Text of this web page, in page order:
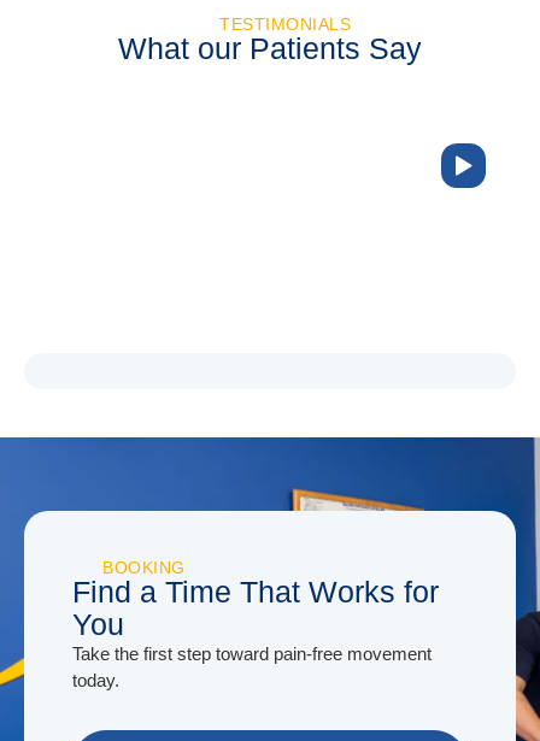
TESTIMONIALS
What our Patients Say
BOOKING
Find a Time That Works for
You
Take the first step toward pain-free movement
today.